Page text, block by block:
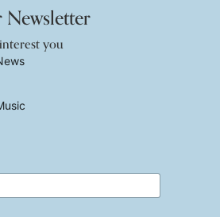
Newsletter
you